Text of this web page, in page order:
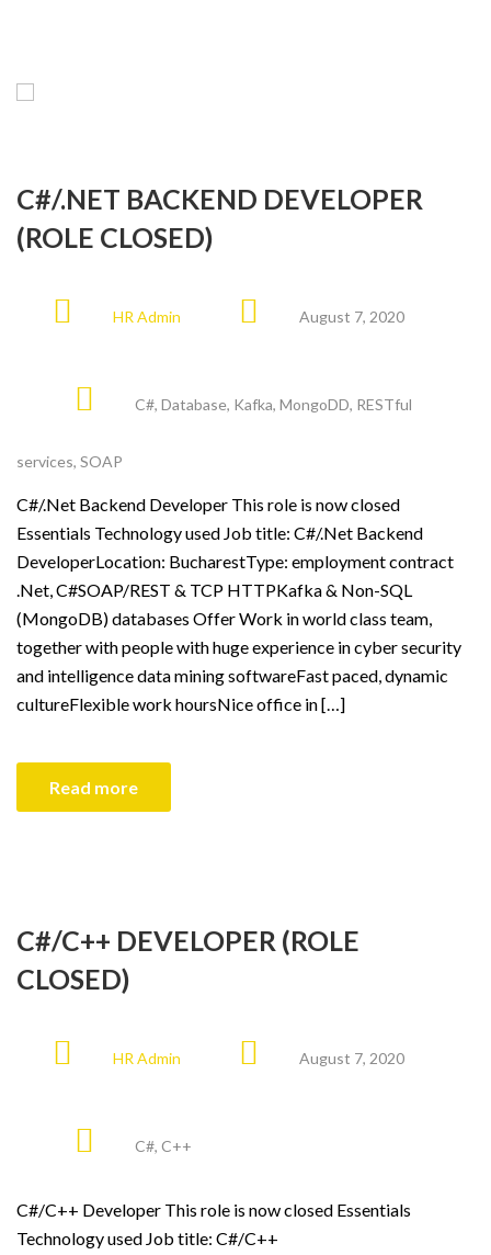
C#/.NET BACKEND DEVELOPER
(ROLE CLOSED)
HR Admin August 7, 2020
C#, Database, Kafka, MongoDD, RESTful
services, SOAP
C#/.Net Backend Developer This role is now closed
Essentials Technology used Job title: C#/.Net Backend
DeveloperLocation: BucharestType: employment contract
.Net, C#SOAP/REST & TCP HTTPKafka & Non-SQL
(MongoDB) databases Offer Work in world class team,
together with people with huge experience in cyber security
and intelligence data mining softwareFast paced, dynamic
cultureFlexible work hoursNice office in […]
Read more
C#/C++ DEVELOPER (ROLE
CLOSED)
HR Admin August 7, 2020
C#, C++
C#/C++ Developer This role is now closed Essentials
Technology used Job title: C#/C++